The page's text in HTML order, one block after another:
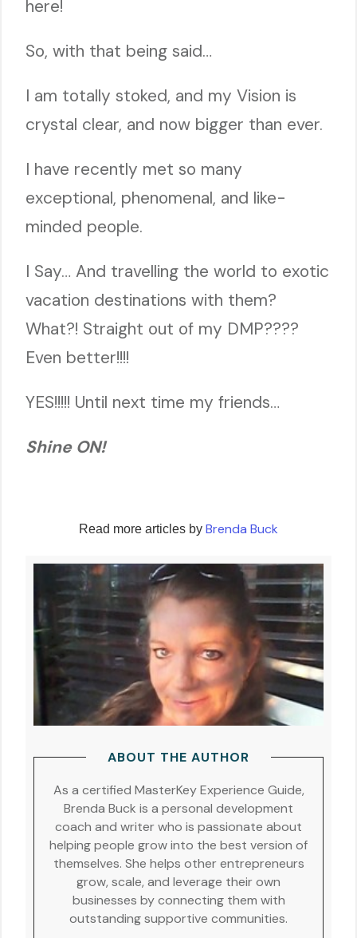
here!
So, with that being said…
I am totally stoked, and my Vision is
crystal clear, and now bigger than ever.
I have recently met so many
exceptional, phenomenal, and like-
minded people.
I Say… And travelling the world to exotic
vacation destinations with them?
What?! Straight out of my DMP????
Even better!!!!
YES!!!!! Until next time my friends…
Shine ON!
Read more articles by Brenda Buck
ABOUT THE AUTHOR
As a certified MasterKey Experience Guide,
Brenda Buck is a personal development
coach and writer who is passionate about
helping people grow into the best version of
themselves. She helps other entrepreneurs
grow, scale, and leverage their own
businesses by connecting them with
outstanding supportive communities.